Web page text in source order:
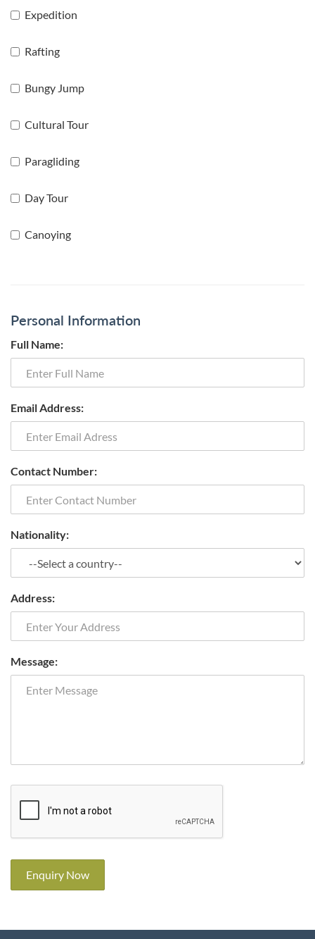
Expedition
Rafting
Bungy Jump
Cultural Tour
Paragliding
Day Tour
Canoying
Personal Information
Full Name:
Email Address:
Contact Number:
Nationality:
Address:
Message:
Enquiry Now